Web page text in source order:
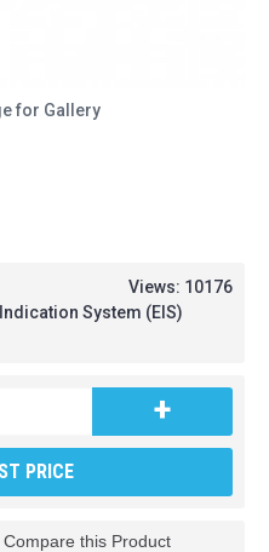
for Gallery
Views: 10176
System (EIS)
+
PRICE
Compare this Product